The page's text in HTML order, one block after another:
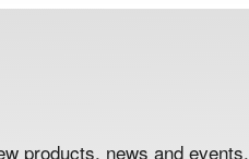
products, news and events.